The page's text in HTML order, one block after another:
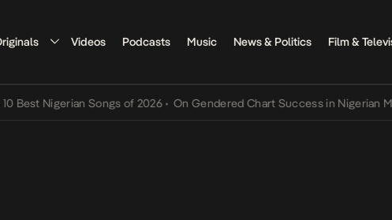
Videos Podcasts Music News & Politics Film &
Nigerian Songs of 2026 • On Gendered Chart Success in Nigerian Music •